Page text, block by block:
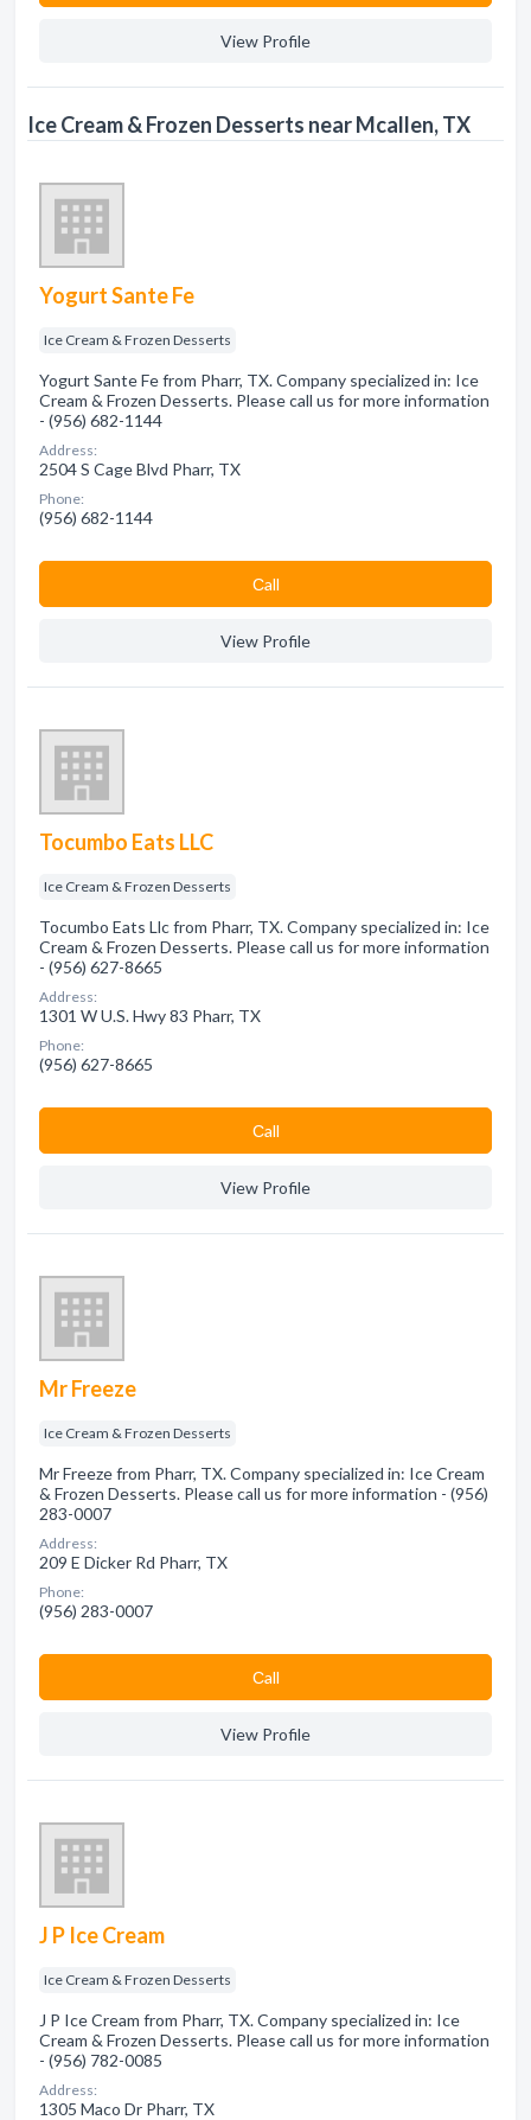
View Profile
Ice Cream & Frozen Desserts near Mcallen, TX
Yogurt Sante Fe
Ice Cream & Frozen Desserts
Yogurt Sante Fe from Pharr, TX. Company specialized in: Ice
Cream & Frozen Desserts. Please call us for more information
- (956) 682-1144
Address:
2504 S Cage Blvd Pharr, TX
Phone:
(956) 682-1144
Сall
View Profile
Tocumbo Eats LLC
Ice Cream & Frozen Desserts
Tocumbo Eats Llc from Pharr, TX. Company specialized in: Ice
Cream & Frozen Desserts. Please call us for more information
- (956) 627-8665
Address:
1301 W U.S. Hwy 83 Pharr, TX
Phone:
(956) 627-8665
Сall
View Profile
Mr Freeze
Ice Cream & Frozen Desserts
Mr Freeze from Pharr, TX. Company specialized in: Ice Cream
& Frozen Desserts. Please call us for more information - (956)
283-0007
Address:
209 E Dicker Rd Pharr, TX
Phone:
(956) 283-0007
Сall
View Profile
J P Ice Cream
Ice Cream & Frozen Desserts
J P Ice Cream from Pharr, TX. Company specialized in: Ice
Cream & Frozen Desserts. Please call us for more information
- (956) 782-0085
Address:
1305 Maco Dr Pharr, TX